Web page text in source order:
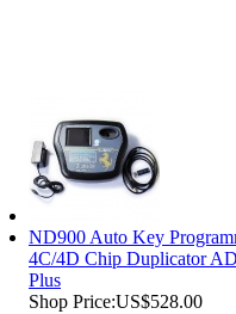
ND900 Auto Key
4C/4D Chip Duplicator
Plus
Shop Price:US$528.00